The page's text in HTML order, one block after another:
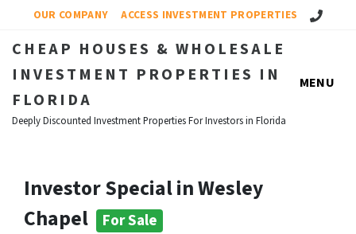
OUR COMPANY ACCESS INVESTMENT PROPERTIES Call Us!
CHEAP HOUSES & WHOLESALE
INVESTMENT PROPERTIES IN
FLORIDA
Deeply Discounted Investment Properties For Investors in Florida
MENU
Investor Special in Wesley
Chapel
For Sale